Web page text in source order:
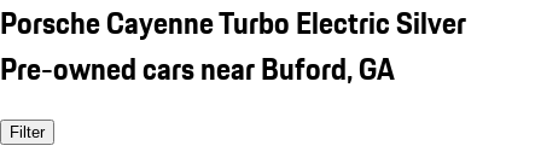
Porsche Cayenne Turbo Electric Silver
Pre-owned cars near Buford, GA
Filter